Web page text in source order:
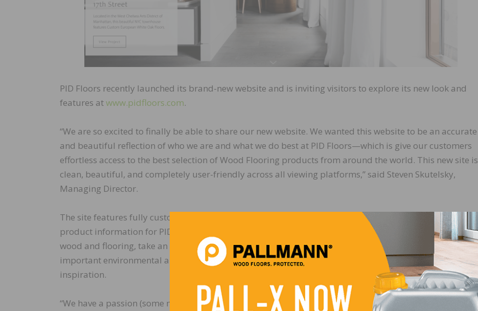
PID Floors recently launched its brand-new website and is inviting visitors to explore its new look and
features atwww.pidfloors.com.
“We are so excited to finally be able to share our new website. We wanted this website to be an accurate
and beautiful reflection of who we are and what we do best at PID Floors—which is give our customers
effortless access to the best selection of Wood Flooring products from around the world. This new site is
clean, beautiful, and completely user-friendly across all viewing platforms,” said Steven Skutelsky,
Managing Director.
The site features fully customizable search engines plus product filters. Users can access detailed
product information for PID’s complete inventory, order samples, explore educational resources about
wood and flooring, take an AIA CEU Course Online, browse or download an e-catalogue, read about
important environmental and sustainability topics in the industry, or simply explore for design
inspiration.
“We have a passion (some might say obsession!) and deep knowledge base about hardwood flooring